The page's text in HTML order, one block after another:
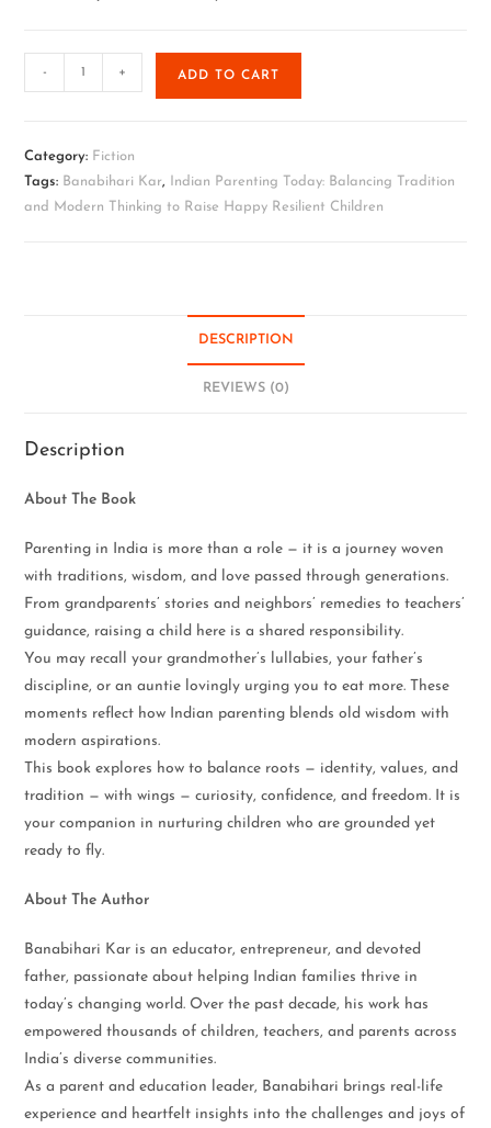
- + ADD TO CART
Category: Fiction
Tags: Banabihari Kar,
Indian Parenting Today: Balancing Tradition
and Modern Thinking to Raise Happy Resilient Children
DESCRIPTION
REVIEWS (0)
Description
About The Book
Parenting in India is more than a role — it is a journey woven
with traditions, wisdom, and love passed through generations.
From grandparents’ stories and neighbors’ remedies to teachers’
guidance, raising a child here is a shared responsibility.
You may recall your grandmother’s lullabies, your father’s
discipline, or an auntie lovingly urging you to eat more. These
moments reflect how Indian parenting blends old wisdom with
modern aspirations.
This book explores how to balance roots — identity, values, and
tradition — with wings — curiosity, confidence, and freedom. It is
your companion in nurturing children who are grounded yet
ready to fly.
About The Author
Banabihari Kar is an educator, entrepreneur, and devoted
father, passionate about helping Indian families thrive in
today’s changing world. Over the past decade, his work has
empowered thousands of children, teachers, and parents across
India’s diverse communities.
As a parent and education leader, Banabihari brings real-life
experience and heartfelt insights into the challenges and joys of